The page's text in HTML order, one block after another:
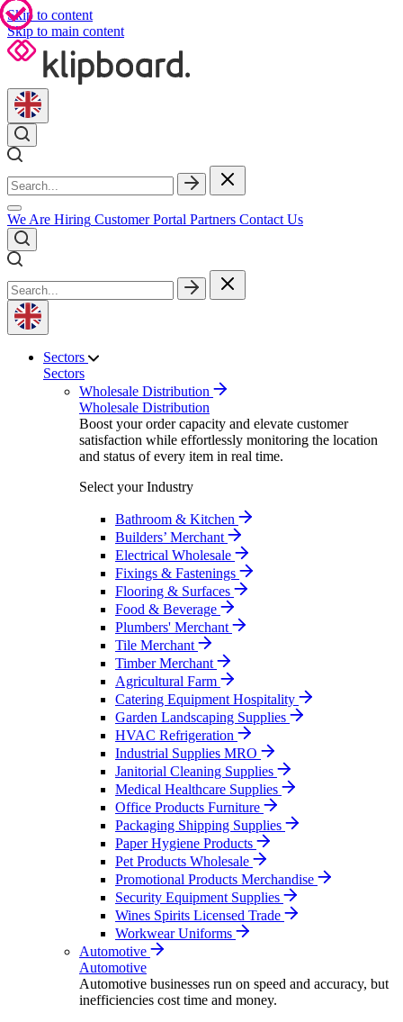
Skip to content
Skip to main content
We Are Hiring Customer Portal Partners Contact Us
Sectors
Sectors
Wholesale Distribution
Wholesale Distribution
Boost your order capacity and elevate customer
satisfaction while effortlessly monitoring the location
and status of every item in real time.
Select your Industry
Bathroom & Kitchen
Builders’ Merchant
Electrical Wholesale
Fixings & Fastenings
Flooring & Surfaces
Food & Beverage
Plumbers' Merchant
Tile Merchant
Timber Merchant
Agricultural Farm
Catering Equipment Hospitality
Garden Landscaping Supplies
HVAC Refrigeration
Industrial Supplies MRO
Janitorial Cleaning Supplies
Medical Healthcare Supplies
Office Products Furniture
Packaging Shipping Supplies
Paper Hygiene Products
Pet Products Wholesale
Promotional Products Merchandise
Security Equipment Supplies
Wines Spirits Licensed Trade
Workwear Uniforms
Automotive
Automotive
Automotive businesses run on speed and accuracy, but
inefficiencies cost time and money.